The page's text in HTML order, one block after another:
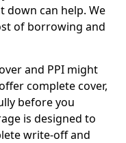
down can help. We
of borrowing and
and PPI might
complete cover,
before you
is designed to
write-off and